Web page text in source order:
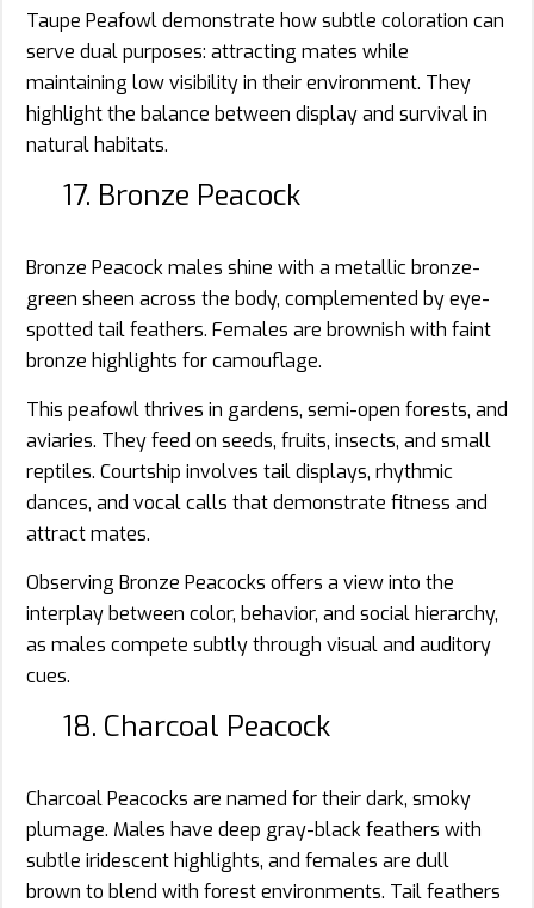
Taupe Peafowl demonstrate how subtle coloration can
serve dual purposes: attracting mates while
maintaining low visibility in their environment. They
highlight the balance between display and survival in
natural habitats.
17. Bronze Peacock
Bronze Peacock males shine with a metallic bronze-
green sheen across the body, complemented by eye-
spotted tail feathers. Females are brownish with faint
bronze highlights for camouflage.
This peafowl thrives in gardens, semi-open forests, and
aviaries. They feed on seeds, fruits, insects, and small
reptiles. Courtship involves tail displays, rhythmic
dances, and vocal calls that demonstrate fitness and
attract mates.
Observing Bronze Peacocks offers a view into the
interplay between color, behavior, and social hierarchy,
as males compete subtly through visual and auditory
cues.
18. Charcoal Peacock
Charcoal Peacocks are named for their dark, smoky
plumage. Males have deep gray-black feathers with
subtle iridescent highlights, and females are dull
brown to blend with forest environments. Tail feathers